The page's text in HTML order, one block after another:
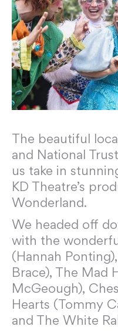
The beautiful
and National
us take in
KD Theatre’s
Wonderland.
We headed off
with the
(Hannah
Brace), The Mad
McGeough),
Hearts (Tommy
and The White